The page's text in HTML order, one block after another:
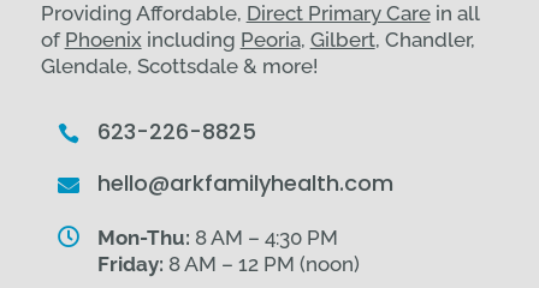
Providing Affordable, Direct Primary Carein all
of Phoenixincluding Peoria, Gilbert, Chandler,
Glendale, Scottsdale & more!
 623-226-8825
 hello@arkfamilyhealth.com
 Mon-Thu: 8 AM – 4:30 PM
Friday: 8 AM – 12 PM (noon)